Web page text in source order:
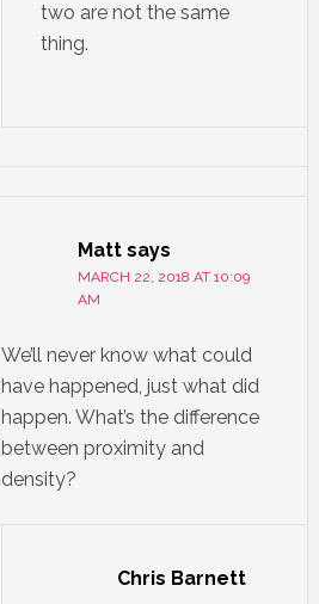
two are not the same
thing.
Matt says
MARCH 22, 2018 AT 10:09
AM
We’ll never know what could
have happened, just what did
happen. What’s the difference
between proximity and
density?
Chris Barnett